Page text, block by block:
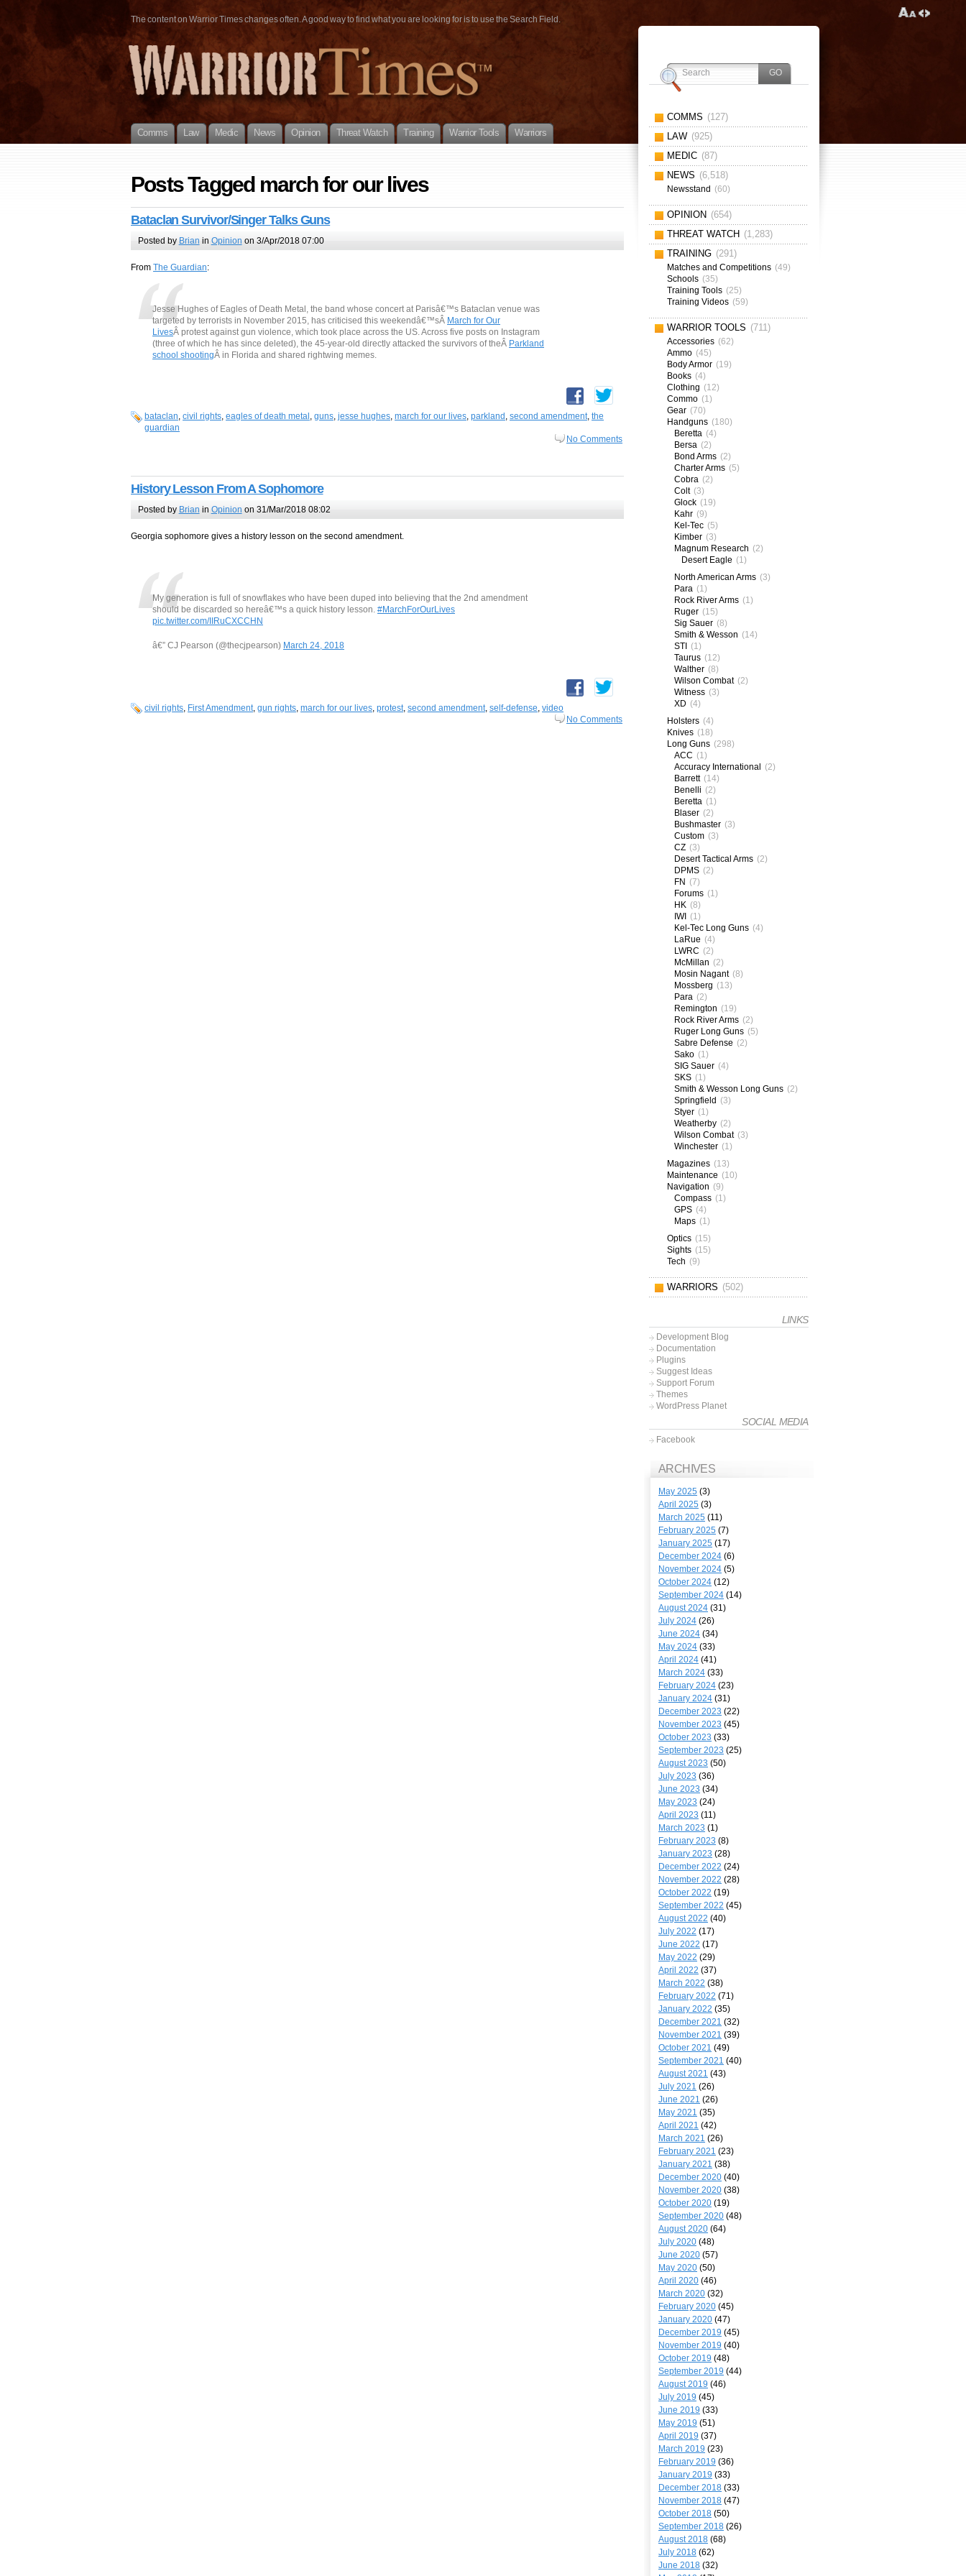
The content on Warrior Times changes often. A good way to find what you are looking for is to use the Search Field.
Comms Law Medic News Opinion Threat Watch Training Warrior Tools Warriors
Posts Tagged march for our lives
Bataclan Survivor/Singer Talks Guns
Posted by Brian in Opinion on 3/Apr/2018 07:00
From The Guardian:
Jesse Hughes of Eagles of Death Metal, the band whose concert at Parisâ€™s Bataclan venue was
targeted by terrorists in November 2015, has criticised this weekendâ€™sÂ March for Our
LivesÂ protest against gun violence, which took place across the US. Across five posts on Instagram
(three of which he has since deleted), the 45-year-old directly attacked the survivors of theÂ Parkland
school shootingÂ in Florida and shared rightwing memes.
bataclan, civil rights, eagles of death metal , guns, jesse hughes, march for our lives, parkland , second amendment, the
guardian
No Comments
History Lesson From A Sophomore
Posted by Brian in Opinion on 31/Mar/2018 08:02
Georgia sophomore gives a history lesson on the second amendment.
My generation is full of snowflakes who have been duped into believing that the 2nd amendment
should be discarded so hereâ€™s a quick history lesson. #MarchForOurLives
pic.twitter.com/IIRuCXCCHN
â€” CJ Pearson (@thecjpearson) March 24, 2018
civil rights, First Amendment, gun rights, march for our lives, protest, second amendment, self-defense, video
No Comments
COMMS (127)
LAW (925)
MEDIC (87)
NEWS (6,518)
Newsstand (60)
OPINION (654)
THREAT WATCH (1,283)
TRAINING (291)
Matches and Competitions (49)
Schools (35)
Training Tools (25)
Training Videos (59)
WARRIOR TOOLS (711)
Accessories (62)
Ammo (45)
Body Armor (19)
Books (4)
Clothing (12)
Commo (1)
Gear (70)
Handguns (180)
Beretta (4)
Bersa (2)
Bond Arms (2)
Charter Arms (5)
Cobra (2)
Colt (3)
Glock (19)
Kahr (9)
Kel-Tec (5)
Kimber (3)
Magnum Research (2)
Desert Eagle (1)
North American Arms (3)
Para (1)
Rock River Arms (1)
Ruger (15)
Sig Sauer (8)
Smith & Wesson (14)
STI (1)
Taurus (12)
Walther (8)
Wilson Combat (2)
Witness (3)
XD (4)
Holsters (4)
Knives (18)
Long Guns (298)
ACC (1)
Accuracy International (2)
Barrett (14)
Benelli (2)
Beretta (1)
Blaser (2)
Bushmaster (3)
Custom (3)
CZ (3)
Desert Tactical Arms (2)
DPMS (2)
FN (7)
Forums (1)
HK (8)
IWI (1)
Kel-Tec Long Guns (4)
LaRue (4)
LWRC (2)
McMillan (2)
Mosin Nagant (8)
Mossberg (13)
Para (2)
Remington (19)
Rock River Arms (2)
Ruger Long Guns (5)
Sabre Defense (2)
Sako (1)
SIG Sauer (4)
SKS (1)
Smith & Wesson Long Guns (2)
Springfield (3)
Styer (1)
Weatherby (2)
Wilson Combat (3)
Winchester (1)
Magazines (13)
Maintenance (10)
Navigation (9)
Compass (1)
GPS (4)
Maps (1)
Optics (15)
Sights (15)
Tech (9)
WARRIORS (502)
LINKS
Development Blog
Documentation
Plugins
Suggest Ideas
Support Forum
Themes
WordPress Planet
SOCIAL MEDIA
Facebook
ARCHIVES
May 2025 (3)
April 2025 (3)
March 2025 (11)
February 2025 (7)
January 2025 (17)
December 2024 (6)
November 2024 (5)
October 2024 (12)
September 2024 (14)
August 2024 (31)
July 2024 (26)
June 2024 (34)
May 2024 (33)
April 2024 (41)
March 2024 (33)
February 2024 (23)
January 2024 (31)
December 2023 (22)
November 2023 (45)
October 2023 (33)
September 2023 (25)
August 2023 (50)
July 2023 (36)
June 2023 (34)
May 2023 (24)
April 2023 (11)
March 2023 (1)
February 2023 (8)
January 2023 (28)
December 2022 (24)
November 2022 (28)
October 2022 (19)
September 2022 (45)
August 2022 (40)
July 2022 (17)
June 2022 (17)
May 2022 (29)
April 2022 (37)
March 2022 (38)
February 2022 (71)
January 2022 (35)
December 2021 (32)
November 2021 (39)
October 2021 (49)
September 2021 (40)
August 2021 (43)
July 2021 (26)
June 2021 (26)
May 2021 (35)
April 2021 (42)
March 2021 (26)
February 2021 (23)
January 2021 (38)
December 2020 (40)
November 2020 (38)
October 2020 (19)
September 2020 (48)
August 2020 (64)
July 2020 (48)
June 2020 (57)
May 2020 (50)
April 2020 (46)
March 2020 (32)
February 2020 (45)
January 2020 (47)
December 2019 (45)
November 2019 (40)
October 2019 (48)
September 2019 (44)
August 2019 (46)
July 2019 (45)
June 2019 (33)
May 2019 (51)
April 2019 (37)
March 2019 (23)
February 2019 (36)
January 2019 (33)
December 2018 (33)
November 2018 (47)
October 2018 (50)
September 2018 (26)
August 2018 (68)
July 2018 (62)
June 2018 (32)